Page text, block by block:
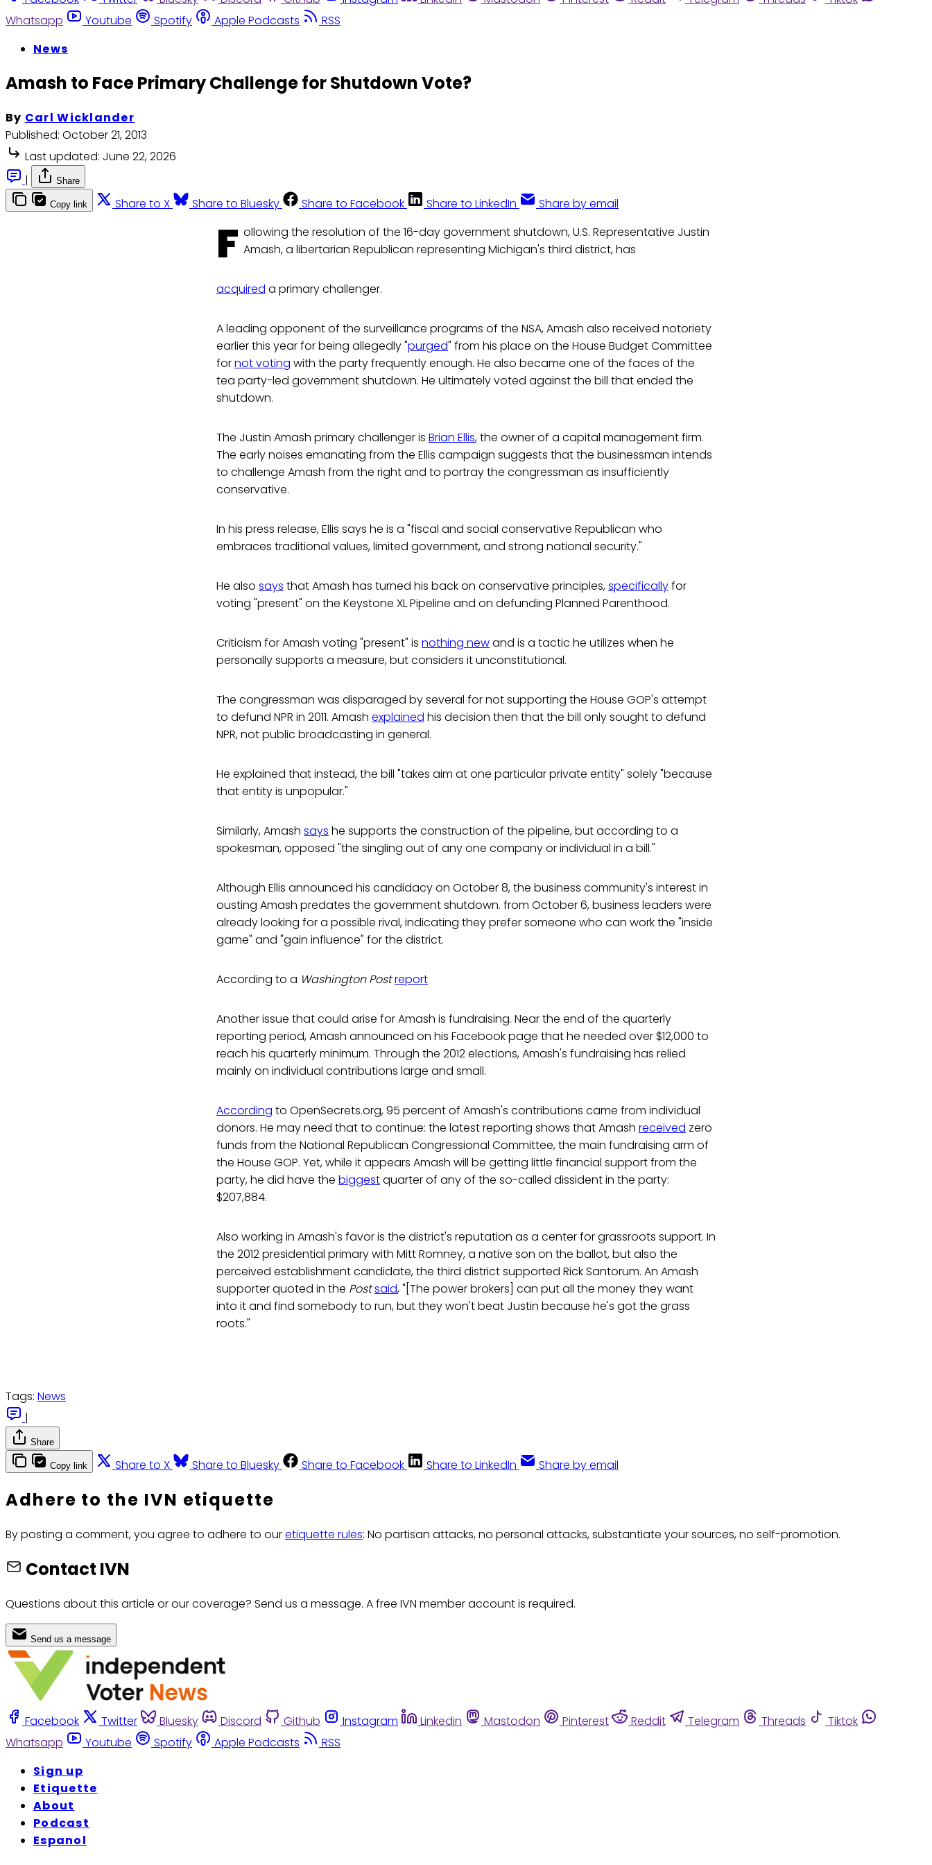
Whatsapp
Youtube Spotify Apple Podcasts
RSS
News
Amash to Face Primary Challenge for Shutdown Vote?
By Carl Wicklander
Published: October 21, 2013
Last updated: June 22, 2026
|
Share
Copy link Share to X Share to Bluesky Share to Facebook Share to LinkedIn Share by email
F ollowing the resolution of the 16-day government shutdown, U.S. Representative Justin
Amash, a libertarian Republican representing Michigan's third district, has
acquired a primary challenger.
A leading opponent of the surveillance programs of the NSA, Amash also received notoriety
earlier this year for being allegedly "purged" from his place on the House Budget Committee
fornot voting with the party frequently enough. He also became one of the faces of the
tea party-led government shutdown. He ultimately voted against the bill that ended the
shutdown.
The Justin Amash primary challenger is Brian Ellis, the owner of a capital management firm.
The early noises emanating from the Ellis campaign suggests that the businessman intends
to challenge Amash from the right and to portray the congressman as insufficiently
conservative.
In his press release, Ellis says he is a "fiscal and social conservative Republican who
embraces traditional values, limited government, and strong national security."
He also says that Amash has turned his back on conservative principles,specificallyfor
voting "present" on the Keystone XL Pipeline and on defunding Planned Parenthood.
Criticism for Amash voting "present" is nothing newand is a tactic he utilizes when he
personally supports a measure, but considers it unconstitutional.
The congressman was disparaged by several for not supporting the House GOP's attempt
to defund NPR in 2011. Amash explained his decision then that the bill only sought to defund
NPR, not public broadcasting in general.
He explained that instead, the bill "takes aim at one particular private entity" solely "because
that entity is unpopular."
Similarly, Amash says he supports the construction of the pipeline, but according to a
spokesman, opposed "the singling out of any one company or individual in a bill."
Although Ellis announced his candidacy on October 8, the business community's interest in
ousting Amash predates the government shutdown. from October 6, business leaders were
already looking for a possible rival, indicating they prefer someone who can work the "inside
game" and "gain influence" for the district.
According to a Washington Postreport
Another issue that could arise for Amash is fundraising. Near the end of the quarterly
reporting period, Amash announced on his Facebook page that he needed over $12,000 to
reach his quarterly minimum. Through the 2012 elections, Amash's fundraising has relied
mainly on individual contributions large and small.
According to OpenSecrets.org, 95 percent of Amash's contributions came from individual
donors. He may need that to continue: the latest reporting shows that Amash received zero
funds from the National Republican Congressional Committee, the main fundraising arm of
the House GOP. Yet, while it appears Amash will be getting little financial support from the
party, he did have the biggestquarter of any of the so-called dissident in the party:
$207,884.
Also working in Amash's favor is the district's reputation as a center for grassroots support. In
the 2012 presidential primary with Mitt Romney, a native son on the ballot, but also the
perceived establishment candidate, the third district supported Rick Santorum. An Amash
supporter quoted in the Postsaid, "[The power brokers] can put all the money they want
into it and find somebody to run, but they won't beat Justin because he's got the grass
roots."
Tags: News
|
Share
Copy link Share to X Share to Bluesky Share to Facebook Share to LinkedIn Share by email
Adhere to the IVN etiquette
By posting a comment, you agree to adhere to ouretiquette rules: No partisan attacks, no personal attacks, substantiate your sources, no self-promotion.
Contact IVN
Questions about this article or our coverage? Send us a message. A free IVN member account is required.
Send us a message
Facebook Twitter Bluesky Discord Github Instagram Linkedin Mastodon Pinterest Reddit Telegram Threads
Tiktok
Whatsapp
Youtube Spotify Apple Podcasts
RSS
Sign up
Etiquette
About
Podcast
Espanol